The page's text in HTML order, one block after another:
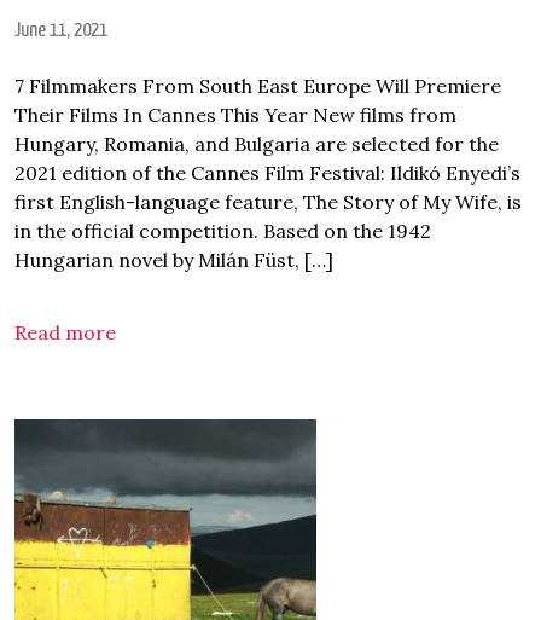
June 11, 2021
7 Filmmakers From South East Europe Will Premiere
Their Films In Cannes This Year New films from
Hungary, Romania, and Bulgaria are selected for the
2021 edition of the Cannes Film Festival: Ildikó Enyedi’s
first English-language feature, The Story of My Wife, is
in the official competition. Based on the 1942
Hungarian novel by Milán Füst, […]
Read more